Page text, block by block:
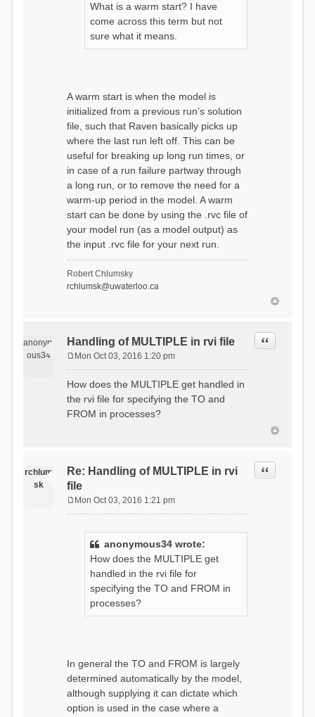
What is a warm start? I have
come across this term but not
sure what it means.
A warm start is when the model is
initialized from a previous run’s solution
file, such that Raven basically picks up
where the last run left off. This can be
useful for breaking up long run times, or
in case of a run failure partway through
a long run, or to remove the need for a
warm-up period in the model. A warm
start can be done by using the .rvc file of
your model run (as a model output) as
the input .rvc file for your next run.
Robert Chlumsky
rchlumsk@uwaterloo.ca
anonym
ous34
Handling of MULTIPLE in rvi file Quote
s
t
Mon Oct 03, 2016 1:20 pm
How does the MULTIPLE get handled in
the rvi file for specifying the TO and
FROM in processes?
rchlum
sk
Re: Handling of MULTIPLE in rvi
file
Quote
Mon Oct 03, 2016 1:21 pm
anonymous34 wrote:
How does the MULTIPLE get
handled in the rvi file for
specifying the TO and FROM in
processes?
In general the TO and FROM is largely
determined automatically by the model,
although supplying it can dictate which
option is used in the case where a